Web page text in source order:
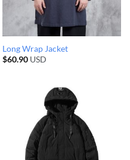
Long Wrap Jacket
$60.90USD